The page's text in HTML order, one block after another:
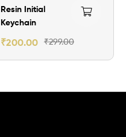
out of 5
Resin Initial
Keychain
₹299.00
₹200.00